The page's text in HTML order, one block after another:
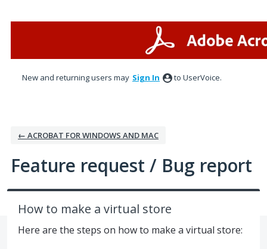
New and returning users may Sign In to UserVoice.
← ACROBAT FOR WINDOWS AND MAC
Feature request / Bug report
How to make a virtual store
Here are the steps on how to make a virtual store: